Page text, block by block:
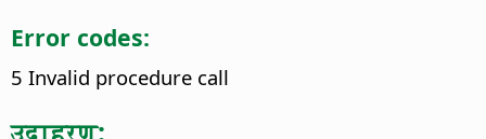
Error codes:
5 Invalid procedure call
उदाहरण: